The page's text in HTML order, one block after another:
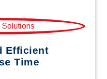
Efficient
Time